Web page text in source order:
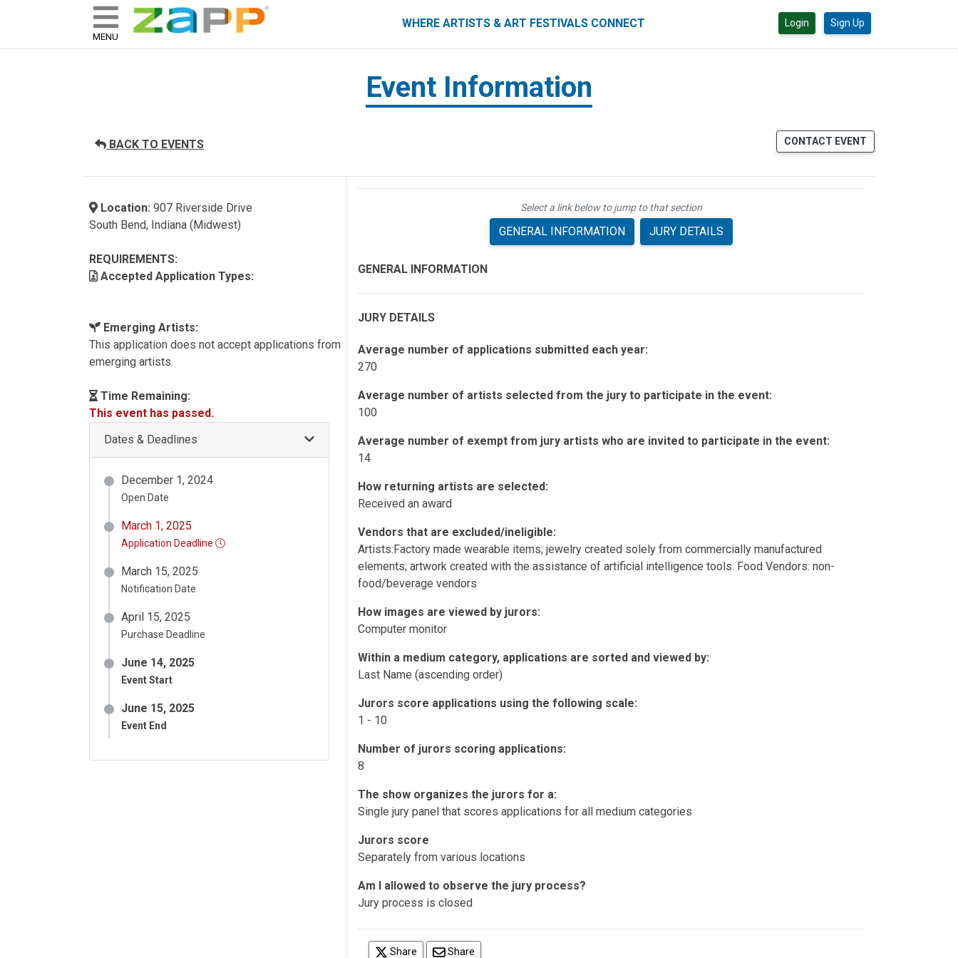
skip to content
ZAPP - WHERE ARTISTS & ART FESTIVALS CONNECT
MENU
WHERE ARTISTS & ART FESTIVALS CONNECT Login Sign Up
Event Information
BACK TO EVENTS CONTACT EVENT
Location: 907 Riverside Drive
South Bend, Indiana (Midwest)
REQUIREMENTS:
Accepted Application Types:
Emerging Artists:
This application does not accept applications from
emerging artists.
Time Remaining:
This event has passed.
Dates & Deadlines
December 1, 2024
Open Date
March 1, 2025
Application Deadline
March 15, 2025
Notification Date
April 15, 2025
Purchase Deadline
June 14, 2025
Event Start
June 15, 2025
Event End
Select a link below to jump to that section
GENERAL INFORMATION JURY DETAILS
GENERAL INFORMATION
JURY DETAILS
Average number of applications submitted each year:
270
Average number of artists selected from the jury to participate in the event:
100
Average number of exempt from jury artists who are invited to participate in the event:
14
How returning artists are selected:
Received an award
Vendors that are excluded/ineligible:
Artists:Factory made wearable items; jewelry created solely from commercially manufactured
elements; artwork created with the assistance of artificial intelligence tools. Food Vendors: non-
food/beverage vendors
How images are viewed by jurors:
Computer monitor
Within a medium category, applications are sorted and viewed by:
Last Name (ascending order)
Jurors score applications using the following scale:
1 - 10
Number of jurors scoring applications:
8
The show organizes the jurors for a:
Single jury panel that scores applications for all medium categories
Jurors score
Separately from various locations
Am I allowed to observe the jury process?
Jury process is closed
Share Share